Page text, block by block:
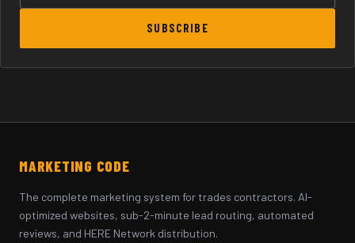
SUBSCRIBE
MARKETING CODE
The complete marketing system for trades contractors. AI-
optimized websites, sub-2-minute lead routing, automated
reviews, and HERE Network distribution.